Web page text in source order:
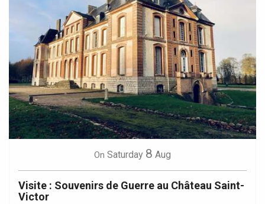
On Saturday 8 Aug
Visite : Souvenirs de Guerre au Château Saint-
Victor